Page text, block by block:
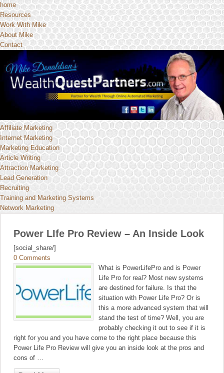
home
Resources
Work With Mike
About Mike
Contact
Affiliate Marketing
Internet Marketing
Marketing Education
Article Writing
Attraction Marketing
Lead Generation
Recruiting
Training and Marketing Systems
Network Marketing
Power LIfe Pro Review – An Inside Look
[social_share/]
0 Comments
What is PowerLifePro and is Power
Life Pro for real? Most new systems
are destined for failure. Is that the
situation with Power Life Pro? Or is
this a more advanced system that will
stand the test of time? Well, you are
probably checking it out to see if it is
right for you and you have come to the right place because this
Power Life Pro Review will give you an inside look at the pros and
cons of …